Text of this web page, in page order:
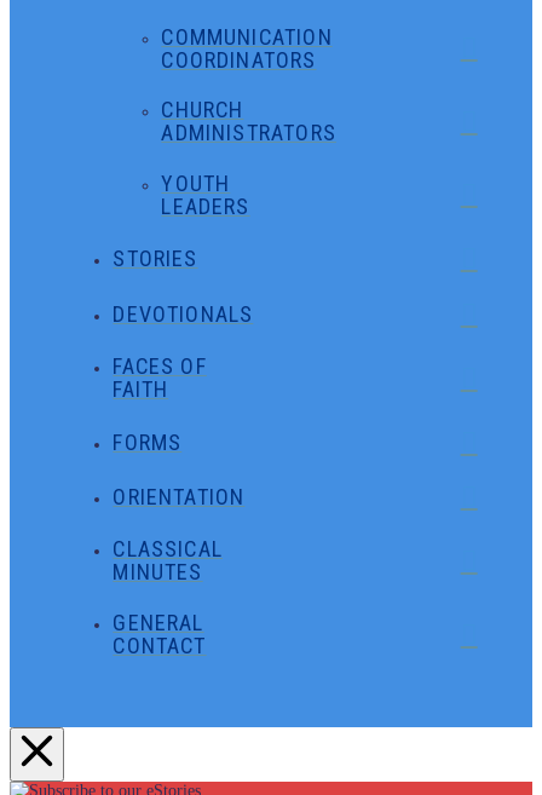
COMMUNICATION
COORDINATORS
CHURCH
ADMINISTRATORS
YOUTH
LEADERS
STORIES
DEVOTIONALS
FACES OF
FAITH
FORMS
ORIENTATION
CLASSICAL
MINUTES
GENERAL
CONTACT